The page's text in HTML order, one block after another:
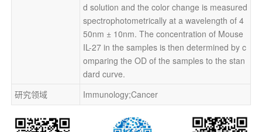
d solution and the color change is measured
spectrophotometrically at a wavelength of 4
50nm ± 10nm. The concentration of Mouse
IL-27 in the samples is then determined by c
omparing the OD of the samples to the stan
dard curve.
研究领域
Immunology;Cancer